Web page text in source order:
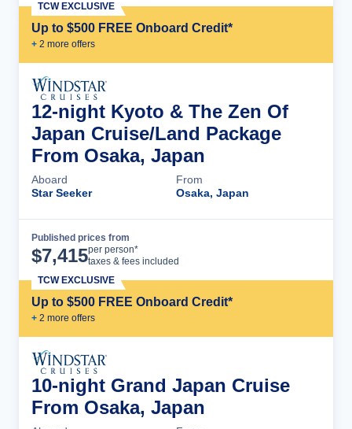
Up to $500 FREE Onboard Credit*
+ 2 more offers
TCW EXCLUSIVE
12-night Kyoto & The Zen Of
Japan Cruise/Land Package
From Osaka, Japan
Aboard
Star Seeker
From
Osaka, Japan
Published prices from
$7,415per person*
taxes & fees included
Up to $500 FREE Onboard Credit*
+ 2 more offers
TCW EXCLUSIVE
10-night Grand Japan Cruise
From Osaka, Japan